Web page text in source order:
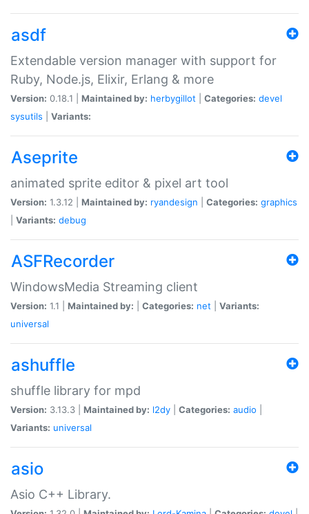
asdf
Extendable version manager with support for
Ruby, Node.js, Elixir, Erlang & more
Version: 0.18.1 | Maintained by: herbygillot Categories: devel
sysutils
Variants:
Aseprite
animated sprite editor & pixel art tool
Version: 1.3.12 | Maintained by: ryandesign Categories: graphics
Variants: debug
ASFRecorder
WindowsMedia Streaming client
Version: 1.1 | Maintained by: Categories: net
Variants:
universal
ashuffle
shuffle library for mpd
Version: 3.13.3 | Maintained by: l2dy Categories: audio
Variants: universal
asio
Asio C++ Library.